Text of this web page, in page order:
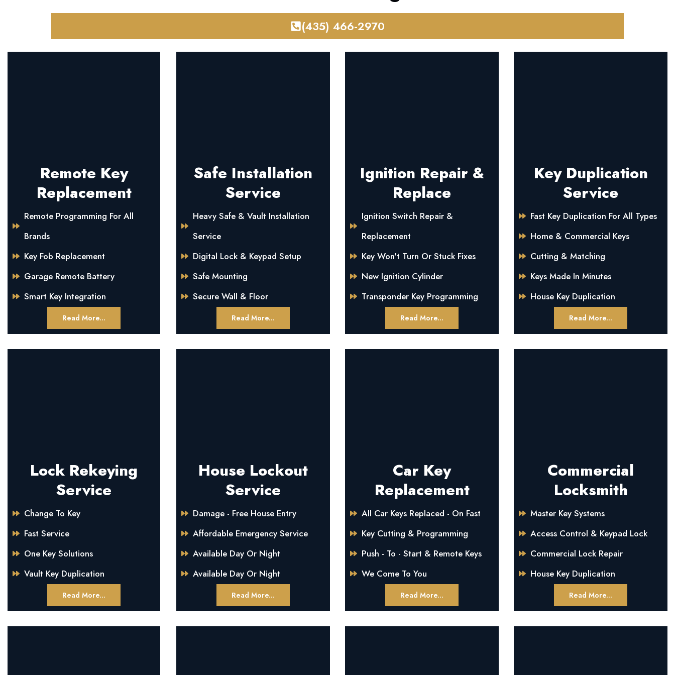
(435) 466-2970
Remote Key
Replacement
Remote Programming For All
Brands
Key Fob Replacement
Garage Remote Battery
Smart Key Integration
Read More...
Safe Installation
Service
Heavy Safe & Vault Installation
Service
Digital Lock & Keypad Setup
Safe Mounting
Secure Wall & Floor
Read More...
Ignition Repair &
Replace
Ignition Switch Repair &
Replacement
Key Won't Turn Or Stuck Fixes
New Ignition Cylinder
Transponder Key Programming
Read More...
Key Duplication
Service
Fast Key Duplication For All Types
Home & Commercial Keys
Cutting & Matching
Keys Made In Minutes
House Key Duplication
Read More...
Lock Rekeying
Service
Change To Key
Fast Service
One Key Solutions
Vault Key Duplication
Read More...
House Lockout
Service
Damage - Free House Entry
Affordable Emergency Service
Available Day Or Night
Available Day Or Night
Read More...
Car Key
Replacement
All Car Keys Replaced - On Fast
Key Cutting & Programming
Push - To - Start & Remote Keys
We Come To You
Read More...
Commercial
Locksmith
Master Key Systems
Access Control & Keypad Lock
Commercial Lock Repair
House Key Duplication
Read More...